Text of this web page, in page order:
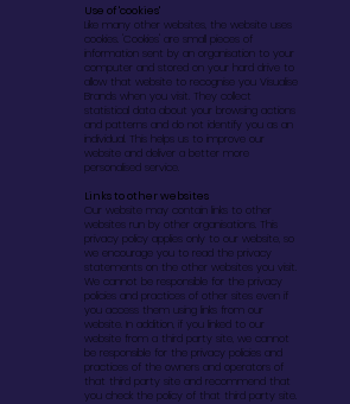
Use of 'cookies'
Like many other websites, the website uses
cookies. 'Cookies' are small pieces of
information sent by an organisation to your
computer and stored on your hard drive to
allow that website to recognise you Visualise
Brands when you visit. They collect
statistical data about your browsing actions
and patterns and do not identify you as an
individual. This helps us to improve our
website and deliver a better more
personalised service.
Links to other websites
Our website may contain links to other
websites run by other organisations. This
privacy policy applies only to our website‚ so
we encourage you to read the privacy
statements on the other websites you visit.
We cannot be responsible for the privacy
policies and practices of other sites even if
you access them using links from our
website. In addition, if you linked to our
website from a third party site, we cannot
be responsible for the privacy policies and
practices of the owners and operators of
that third party site and recommend that
you check the policy of that third party site.